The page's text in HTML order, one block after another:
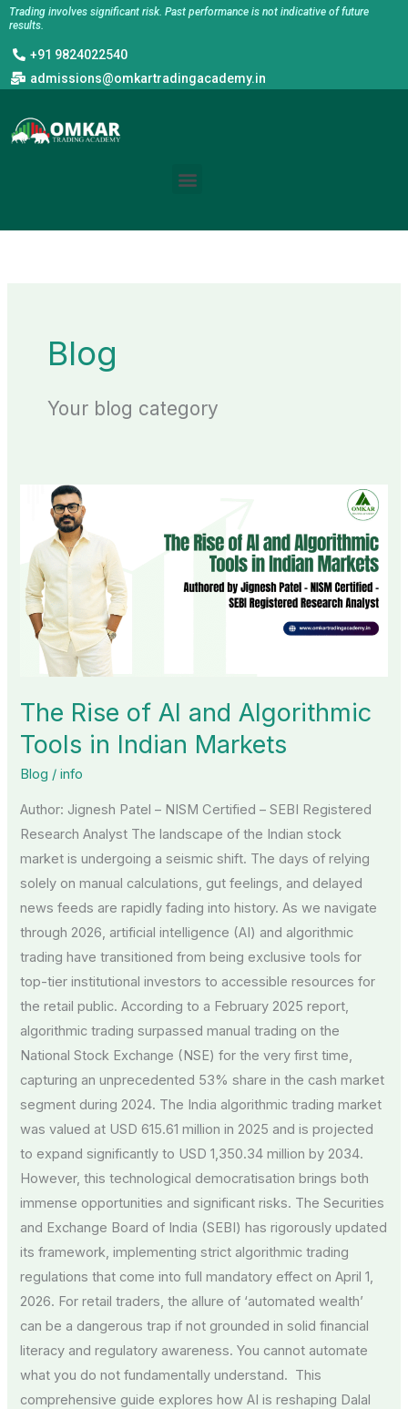
Skip
content
Trading involves significant risk. Past performance is not indicative of future
results.
+91 9824022540
admissions@omkartradingacademy.in
Menu
Blog
Your blog category
The Rise of AI and Algorithmic
Tools in Indian Markets
Blog /info
Author: Jignesh Patel – NISM Certified – SEBI Registered
Research Analyst The landscape of the Indian stock
market is undergoing a seismic shift. The days of relying
solely on manual calculations, gut feelings, and delayed
news feeds are rapidly fading into history. As we navigate
through 2026, artificial intelligence (AI) and algorithmic
trading have transitioned from being exclusive tools for
top-tier institutional investors to accessible resources for
the retail public. According to a February 2025 report,
algorithmic trading surpassed manual trading on the
National Stock Exchange (NSE) for the very first time,
capturing an unprecedented 53% share in the cash market
segment during 2024. The India algorithmic trading market
was valued at USD 615.61 million in 2025 and is projected
to expand significantly to USD 1,350.34 million by 2034.
However, this technological democratisation brings both
immense opportunities and significant risks. The Securities
and Exchange Board of India (SEBI) has rigorously updated
its framework, implementing strict algorithmic trading
regulations that come into full mandatory effect on April 1,
2026. For retail traders, the allure of ‘automated wealth’
can be a dangerous trap if not grounded in solid financial
literacy and regulatory awareness. You cannot automate
what you do not fundamentally understand. This
comprehensive guide explores how AI is reshaping Dalal
AI
and
Algorithmic
Tools
Markets